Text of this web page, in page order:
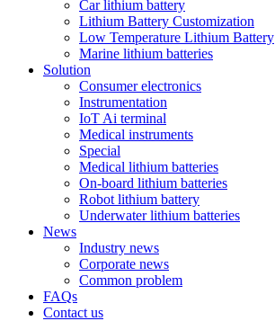
Car lithium battery
Lithium Battery Customization
Low Temperature Lithium Battery
Marine lithium batteries
Solution
Consumer electronics
Instrumentation
IoT Ai terminal
Medical instruments
Special
Medical lithium batteries
On-board lithium batteries
Robot lithium battery
Underwater lithium batteries
News
Industry news
Corporate news
Common problem
FAQs
Contact us